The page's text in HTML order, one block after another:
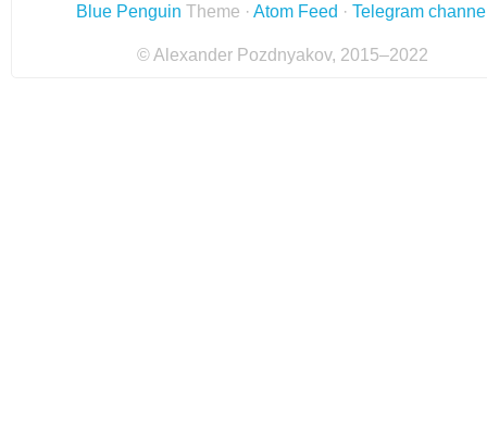
Blue Penguin Theme · Atom Feed · Telegram
© Alexander Pozdnyakov, 2015–2022